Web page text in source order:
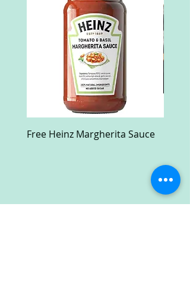
Free Heinz Margherita Sauce